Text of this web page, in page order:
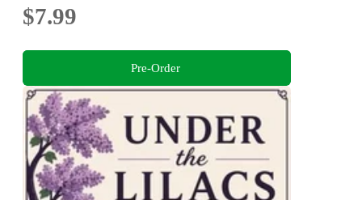
$7.99
Pre-Order